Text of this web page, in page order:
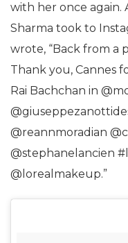
with her once again.
Sharma took to
wrote, “Back from a
Thank you, Cannes
Rai Bachchan in
@reannmoradian
@stephanelancien
@lorealmakeup.”